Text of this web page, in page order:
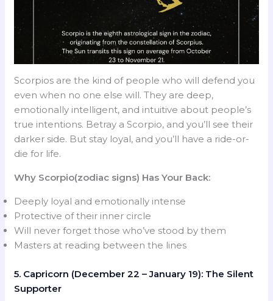
Scorpios are the kind of people who will defend you
even when no one else will. They are deep,
emotionally intelligent, and intuitive about people’s
true intentions. Betray a Scorpio, and you’ll see their
darker side. But stay loyal, and you’ll have a ride-or-
die for life.
Why Scorpio(zodiac signs) Has Your Back:
Deeply loyal and emotionally intense
Protective of their inner circle
Will never forget those who’ve stood by them
Masters at reading between the lines
5. Capricorn (December 22 – January 19): The Silent
Supporter